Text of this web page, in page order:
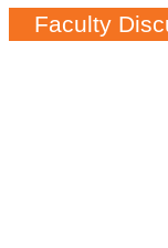
Faculty